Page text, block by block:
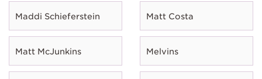
Maddi Schieferstein Matt Costa
Matt McJunkins Melvins